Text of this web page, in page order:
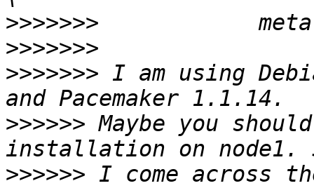
>>>>>>>
>>>>>>>
>>>>>>> I am using
>>>>>> Maybe you
>>>>>> I come across